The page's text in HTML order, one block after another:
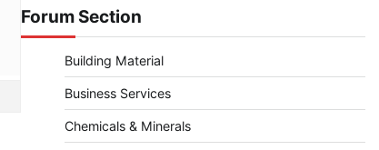
Forum Section
Building Material
Business Services
Chemicals & Minerals